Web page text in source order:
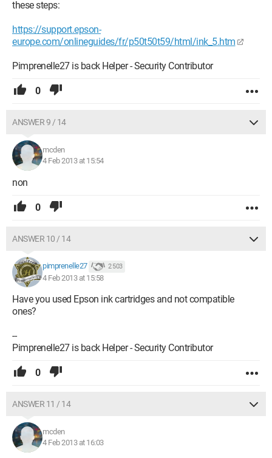
these steps:
https://support.epson-
europe.com/onlineguides/fr/p50t50t59/html/ink_5.htm
Pimprenelle27 is back Helper - Security Contributor
0
ANSWER 9 / 14
mcden
4 Feb 2013 at 15:54
non
0
ANSWER 10 / 14
pimprenelle27 2 503
4 Feb 2013 at 15:58
Have you used Epson ink cartridges and not compatible
ones?
--
Pimprenelle27 is back Helper - Security Contributor
0
ANSWER 11 / 14
mcden
4 Feb 2013 at 16:03